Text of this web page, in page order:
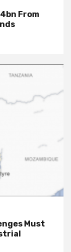
From
Must